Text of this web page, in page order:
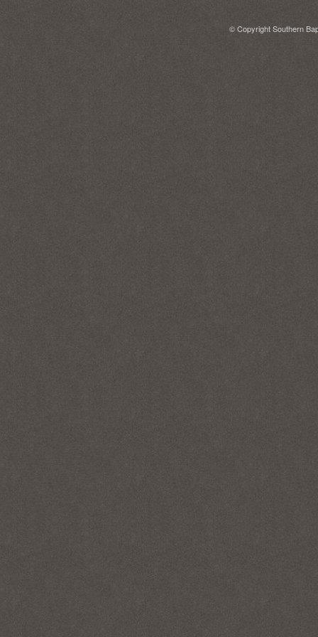
© Copyright Southern